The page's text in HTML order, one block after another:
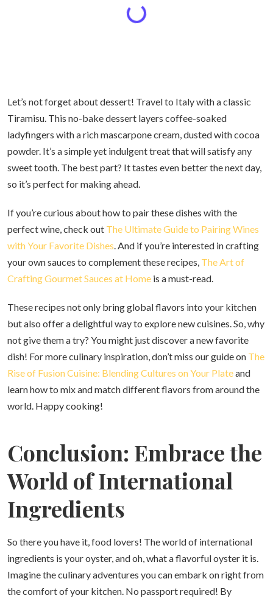
Let’s not forget about dessert! Travel to Italy with a classic
Tiramisu. This no-bake dessert layers coffee-soaked
ladyfingers with a rich mascarpone cream, dusted with cocoa
powder. It’s a simple yet indulgent treat that will satisfy any
sweet tooth. The best part? It tastes even better the next day,
so it’s perfect for making ahead.
If you’re curious about how to pair these dishes with the
perfect wine, check out The Ultimate Guide to Pairing Wines
with Your Favorite Dishes. And if you’re interested in crafting
your own sauces to complement these recipes, The Art of
Crafting Gourmet Sauces at Home is a must-read.
These recipes not only bring global flavors into your kitchen
but also offer a delightful way to explore new cuisines. So, why
not give them a try? You might just discover a new favorite
dish! For more culinary inspiration, don’t miss our guide on The
Rise of Fusion Cuisine: Blending Cultures on Your Plateand
learn how to mix and match different flavors from around the
world. Happy cooking!
Conclusion: Embrace the
World of International
Ingredients
So there you have it, food lovers! The world of international
ingredients is your oyster, and oh, what a flavorful oyster it is.
Imagine the culinary adventures you can embark on right from
the comfort of your kitchen. No passport required! By